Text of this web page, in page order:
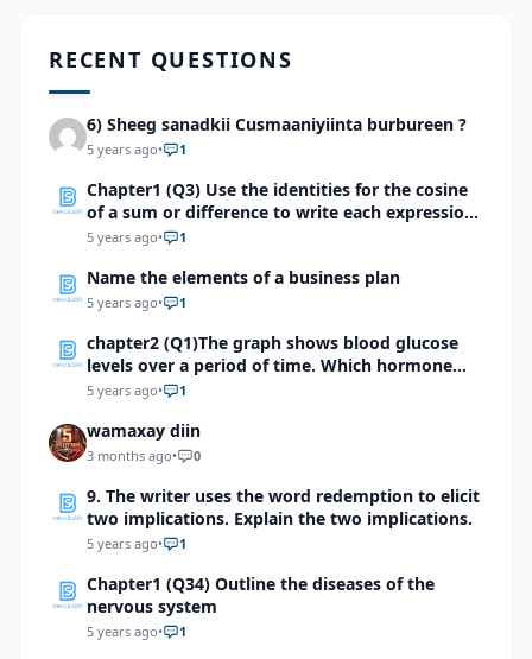
RECENT QUESTIONS
6) Sheeg sanadkii Cusmaaniyiinta burbureen ?
5 years ago• 1
Chapter1 (Q3) Use the identities for the cosine
of a sum or difference to write each expression
as a function:a. \(Cos(0°+θ)\)b. \(Cos(90°+θ)\)c. \
5 years ago• 1
Name the elements of a business plan
5 years ago• 1
chapter2 (Q1)The graph shows blood glucose
levels over a period of time. Which hormone
might have caused a sudden surge as indicated
5 years ago• 1
wamaxay diin
3 months ago• 0
9. The writer uses the word redemption to elicit
two implications. Explain the two implications.
5 years ago• 1
Chapter1 (Q34) Outline the diseases of the
nervous system
5 years ago• 1